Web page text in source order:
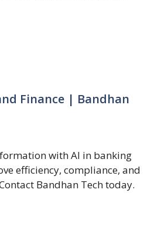
Finance | Bandhan
with AI in banking
efficiency, compliance, and
Bandhan Tech today.